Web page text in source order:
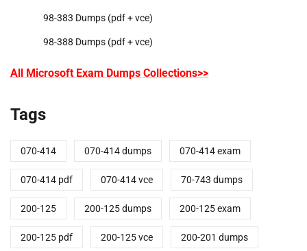
98-383 Dumps (pdf + vce)
98-388 Dumps (pdf + vce)
All Microsoft Exam Dumps Collections>>
Tags
070-414 070-414 dumps 070-414 exam
070-414 pdf 070-414 vce 70-743 dumps
200-125 200-125 dumps 200-125 exam
200-125 pdf 200-125 vce 200-201 dumps